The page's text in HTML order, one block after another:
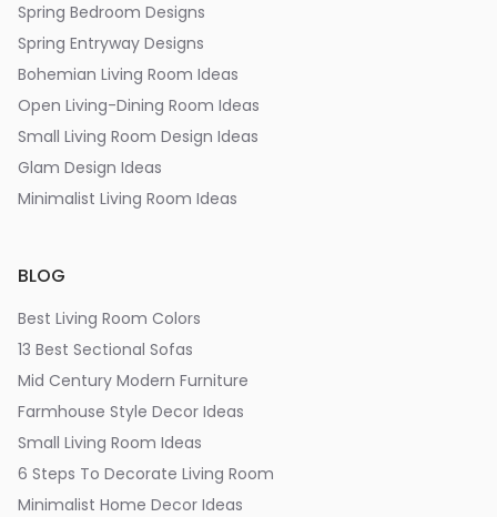
Spring Bedroom Designs
Spring Entryway Designs
Bohemian Living Room Ideas
Open Living-Dining Room Ideas
Small Living Room Design Ideas
Glam Design Ideas
Minimalist Living Room Ideas
BLOG
Best Living Room Colors
13 Best Sectional Sofas
Mid Century Modern Furniture
Farmhouse Style Decor Ideas
Small Living Room Ideas
6 Steps To Decorate Living Room
Minimalist Home Decor Ideas